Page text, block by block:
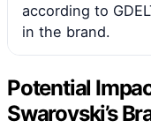
according to
in the brand.
Potential
Swarovski’s